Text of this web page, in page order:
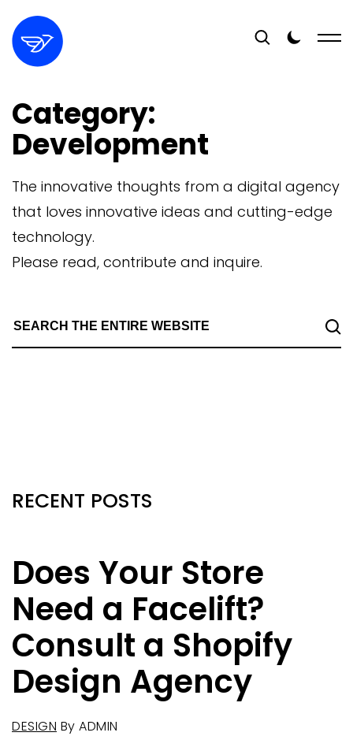
Category:
Development
The innovative thoughts from a digital agency
that loves innovative ideas and cutting-edge
technology.
Please read, contribute and inquire.
RECENT POSTS
Does Your Store
Need a Facelift?
Consult a Shopify
Design Agency
DESIGN By ADMIN